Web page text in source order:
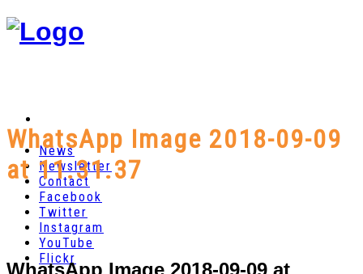
News
Newsletter
Contact
Facebook
Twitter
Instagram
YouTube
Flickr
WhatsApp Image 2018-09-09
at 11.31.37